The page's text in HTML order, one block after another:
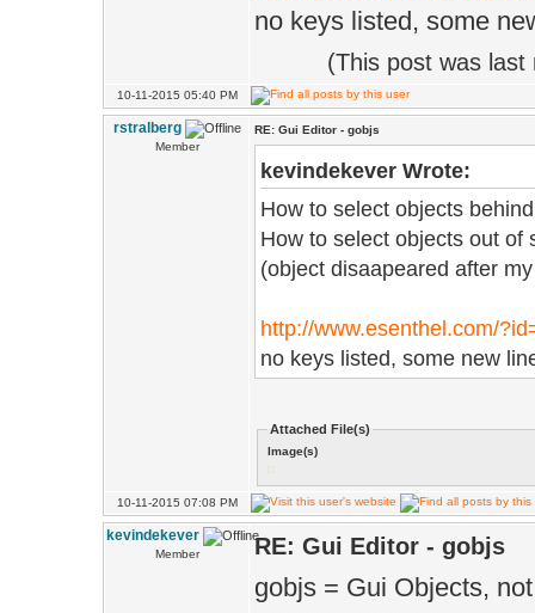
no keys listed, some
(This post was
10-11-2015 05:40 PM
rstralberg
Member
RE: Gui Editor - gobjs
kevindekever Wrote:
How to select objects
How to select objects out of
(object disaapeared after
http://www.esenthel.com/
no keys listed, some new
Attached File(s)
Image(s)
10-11-2015 07:08 PM
kevindekever
Member RE: Gui Editor - gobjs
gobjs = Gui Objects,